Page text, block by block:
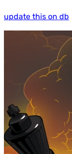
update this on db